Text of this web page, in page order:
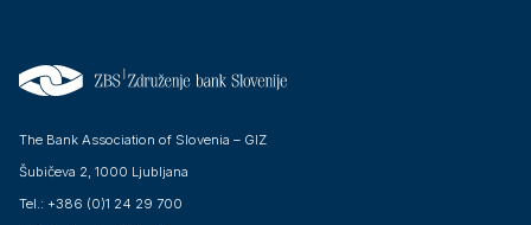
The Bank Association of Slovenia – GIZ
Šubičeva 2, 1000 Ljubljana
Tel.: +386 (0)1 24 29 700